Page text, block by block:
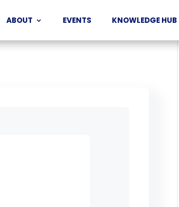
ABOUT EVENTS KNOWLEDGE HUB